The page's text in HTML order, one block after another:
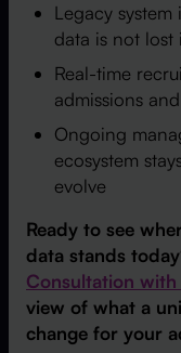
Legacy
data is not
Real-time
admissions
Ongoing
ecosystem
evolve
Ready to see
data stands
Consultation with
view of what a
change for your